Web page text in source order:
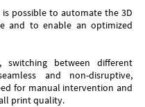
possible to automate the 3D
and to enable an optimized
switching between different
and non-disruptive,
for manual intervention and
print quality.